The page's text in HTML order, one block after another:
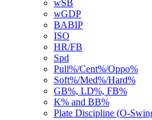
wSB
wGDP
BABIP
ISO
HR/FB
Spd
Pull%/Cent%/Oppo%
Soft%/Med%/Hard%
GB%, LD%, FB%
K% and BB%
Plate Discipline (O-